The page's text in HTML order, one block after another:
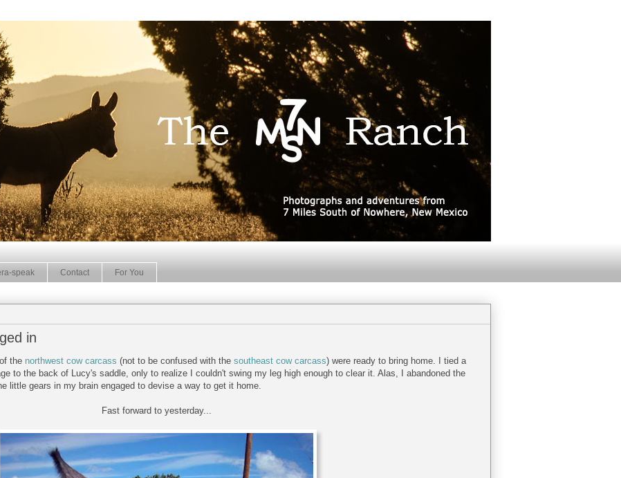
speak Contact For You
in
the northwest cow carcass (not to be confused with the southeast cow carcass) were ready to bring home. I tied a
to the back of Lucy's saddle, only to realize I couldn't swing my leg high enough to clear it. Alas, I abandoned the
little gears in my brain engaged to devise a way to get it home.
Fast forward to yesterday...